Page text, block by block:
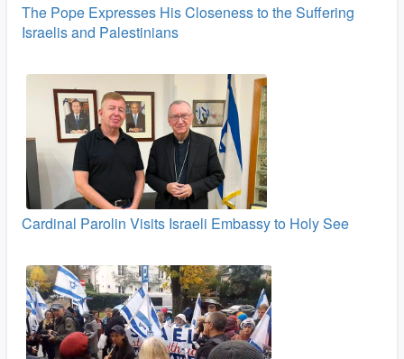
The Pope Expresses His Closeness to the Suffering
Israelis and Palestinians
Cardinal Parolin Visits Israeli Embassy to Holy See